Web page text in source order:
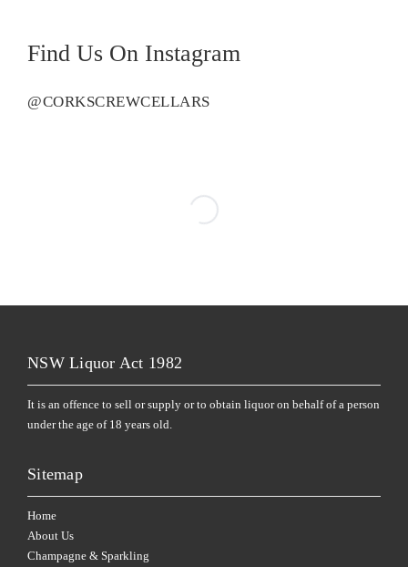
Find Us On Instagram
@CORKSCREWCELLARS
NSW Liquor Act 1982
It is an offence to sell or supply or to obtain liquor on behalf of a person
under the age of 18 years old.
Sitemap
Home
About Us
Champagne & Sparkling